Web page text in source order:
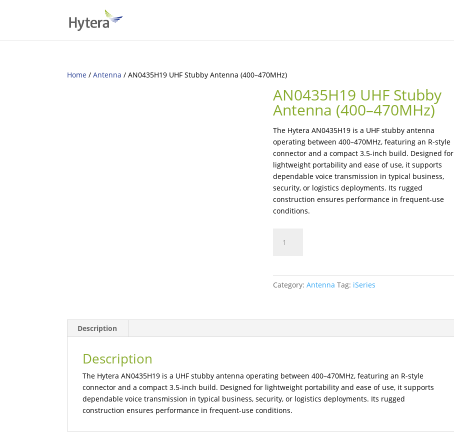
Home /Antenna / AN0435H19 UHF Stubby Antenna (400–470MHz)
AN0435H19 UHF Stubby
Antenna (400–470MHz)
The Hytera AN0435H19 is a UHF stubby antenna
operating between 400–470MHz, featuring an R-style
connector and a compact 3.5-inch build. Designed for
lightweight portability and ease of use, it supports
dependable voice transmission in typical business,
security, or logistics deployments. Its rugged
construction ensures performance in frequent-use
conditions.
UHF
470MHz)
Category:Antenna Tag: iSeries
Description
Description
The Hytera AN0435H19 is a UHF stubby antenna operating between 400–470MHz, featuring an R-style
connector and a compact 3.5-inch build. Designed for lightweight portability and ease of use, it supports
dependable voice transmission in typical business, security, or logistics deployments. Its rugged
construction ensures performance in frequent-use conditions.